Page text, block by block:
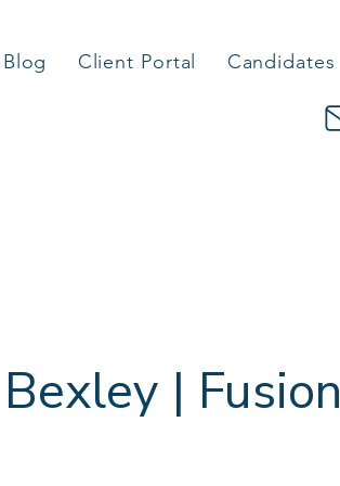
Blog Client Portal Candidates
| Fusion